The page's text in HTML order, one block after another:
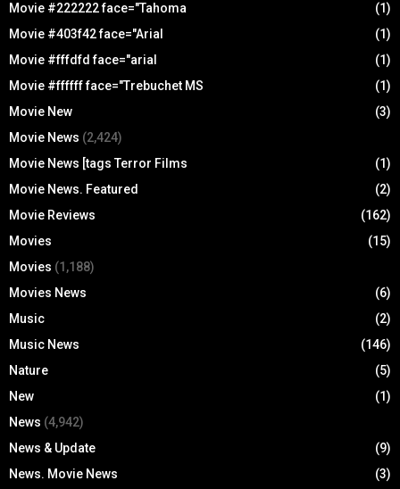
Movie #222222 face="Tahoma
(1)
Movie #403f42 face="Arial
(1)
Movie #fffdfd face="arial
(1)
Movie #ffffff face="Trebuchet MS
(1)
Movie New
(3)
Movie News (2,424)
Movie News [tags Terror Films
(1)
Movie News. Featured
(2)
Movie Reviews
(162)
Movies
(15)
Movies (1,188)
Movies News
(6)
Music
(2)
Music News
(146)
Nature
(5)
New
(1)
News (4,942)
News & Update
(9)
News. Movie News
(3)